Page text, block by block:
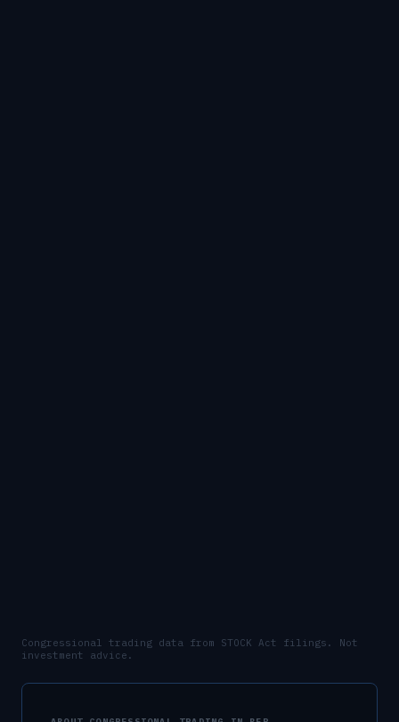
Congressional trading data from STOCK Act filings. Not
investment advice.